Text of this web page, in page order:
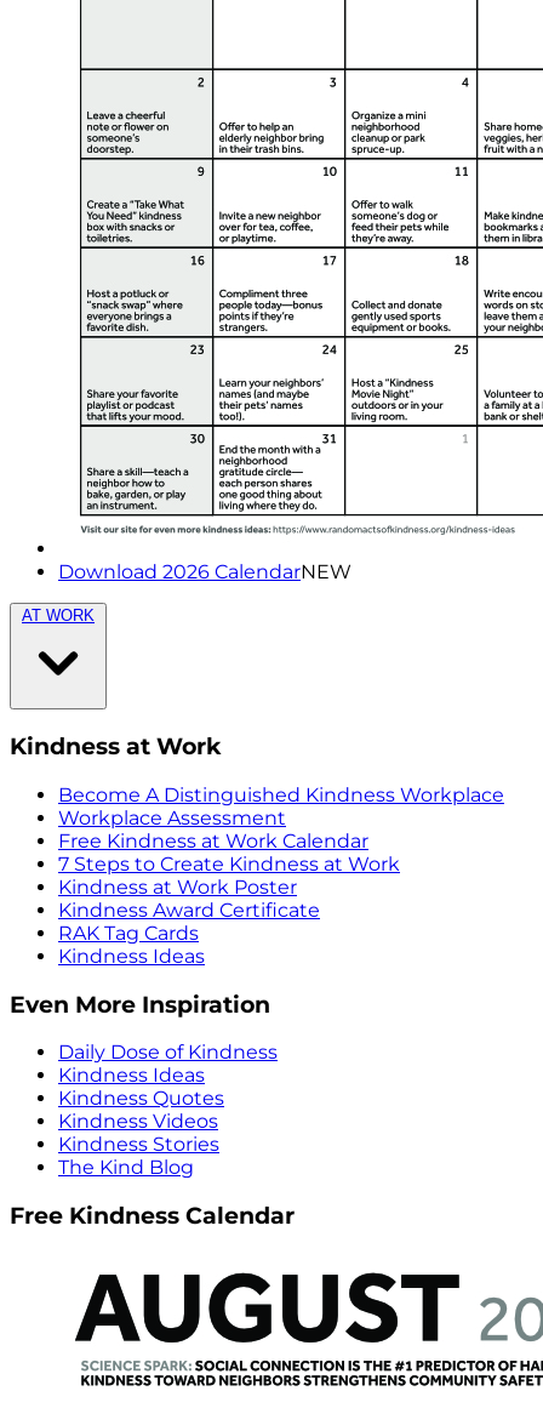
Download 2026 CalendarNEW
AT WORK
Kindness at Work
Become A Distinguished Kindness Workplace
Workplace Assessment
Free Kindness at Work Calendar
7 Steps to Create Kindness at Work
Kindness at Work Poster
Kindness Award Certificate
RAK Tag Cards
Kindness Ideas
Even More Inspiration
Daily Dose of Kindness
Kindness Ideas
Kindness Quotes
Kindness Videos
Kindness Stories
The Kind Blog
Free Kindness Calendar